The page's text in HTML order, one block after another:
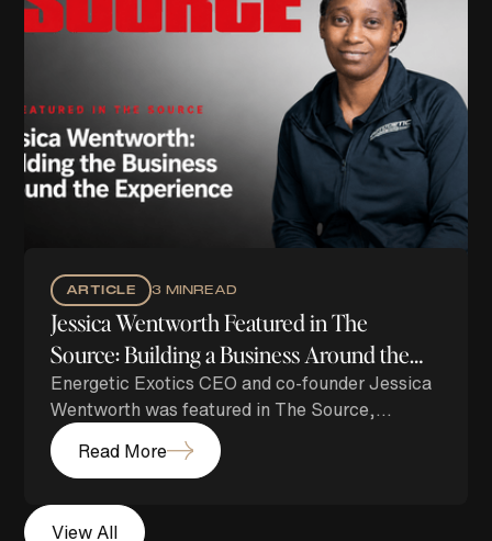
ARTICLE 3 MIN READ
Jessica Wentworth Featured in The
Source: Building a Business Around the
Experience
Energetic Exotics CEO and co-founder Jessica
Wentworth was featured in The Source,
highlighting her journey from one vehicle to
building a growing luxury lifestyle brand
relationships and unforgettable experiences.
Read More
View All